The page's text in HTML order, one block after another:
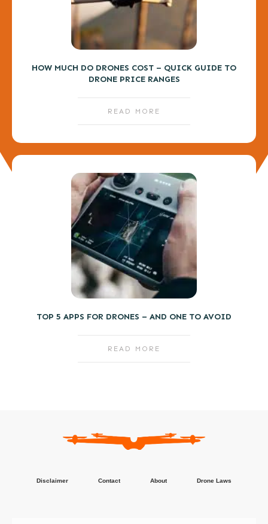
HOW MUCH DO DRONES COST – QUICK GUIDE TO
DRONE PRICE RANGES
READ MORE
TOP 5 APPS FOR DRONES – AND ONE TO AVOID
READ MORE
Disclaimer Contact About Drone Laws